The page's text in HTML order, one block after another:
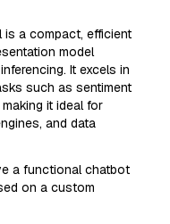
is a compact, efficient
model
It excels in
such as sentiment
it ideal for
and data
a functional chatbot
on a custom